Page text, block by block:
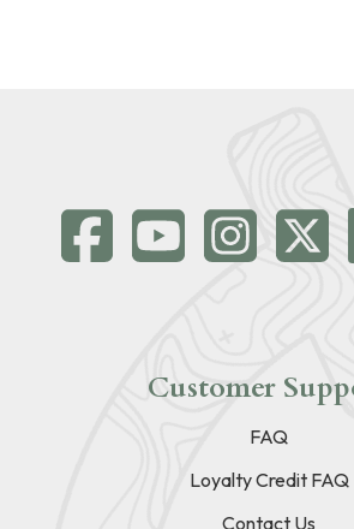
Customer
FAQ
Loyalty Credit FAQ
Contact Us